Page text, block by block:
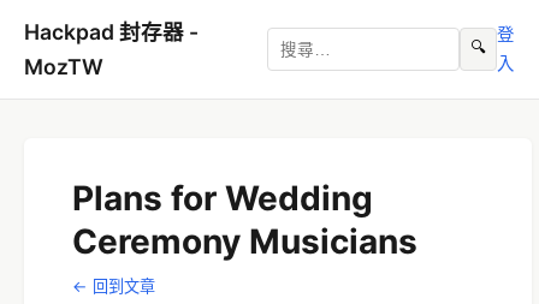
Hackpad 封存器 -
MozTW
🔍
登
入
Plans for Wedding
Ceremony Musicians
← 回到文章